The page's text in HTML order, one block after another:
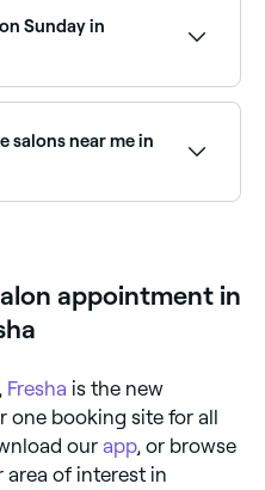
gel nails between
between £10 and £48.
for every service so
Sunday in
your booking in
salons near me in
appointment in
Fresha is the new
one booking site for all
our app, or browse
area of interest in